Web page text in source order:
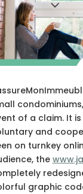
of a claim. It
and
on turnkey
the
graphic